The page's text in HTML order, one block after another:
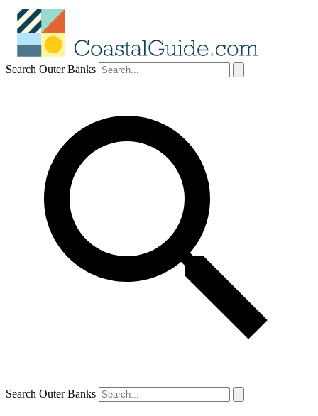
Search Outer Banks
Search Outer Banks